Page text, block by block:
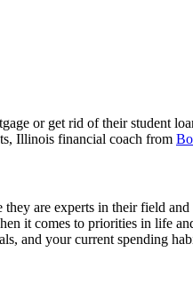
or get rid of their student
Illinois financial coach from
are experts in their field
it comes to priorities in life
and your current spending